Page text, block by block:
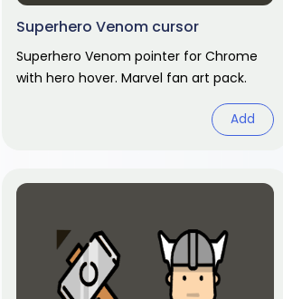
Superhero Venom cursor
Superhero Venom pointer for Chrome
with hero hover. Marvel fan art pack.
Add